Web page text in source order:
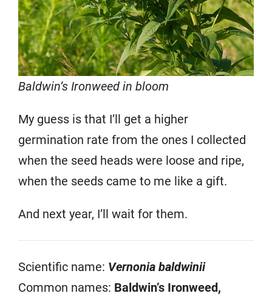
Baldwin’s Ironweed in bloom
My guess is that I’ll get a higher
germination rate from the ones I collected
when the seed heads were loose and ripe,
when the seeds came to me like a gift.
And next year, I’ll wait for them.
Scientific name: Vernonia baldwinii
Common names: Baldwin’s Ironweed,